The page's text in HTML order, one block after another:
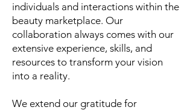
individuals and interactions within the
beauty marketplace. Our
collaboration always comes with our
extensive experience, skills, and
resources to transform your vision
into a reality.
We extend our gratitude for